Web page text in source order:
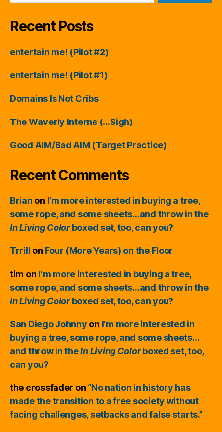
Recent Posts
entertain me! (Pilot #2)
entertain me! (Pilot #1)
Domains Is Not Cribs
The Waverly Interns (…Sigh)
Good AIM/Bad AIM (Target Practice)
Recent Comments
Brian on I’m more interested in buying a tree,
some rope, and some sheets…and throw in the
In Living Colorboxed set, too, can you?
Trrill on Four (More Years) on the Floor
tim on I’m more interested in buying a tree,
some rope, and some sheets…and throw in the
In Living Colorboxed set, too, can you?
San Diego Johnny on I’m more interested in
buying a tree, some rope, and some sheets…
and throw in theIn Living Colorboxed set, too,
can you?
the crossfader on “No nation in history has
made the transition to a free society without
facing challenges, setbacks and false starts.”